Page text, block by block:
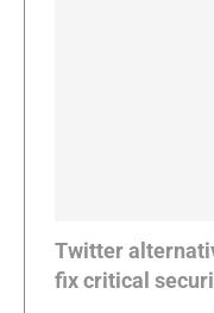
Twitter
fix critical